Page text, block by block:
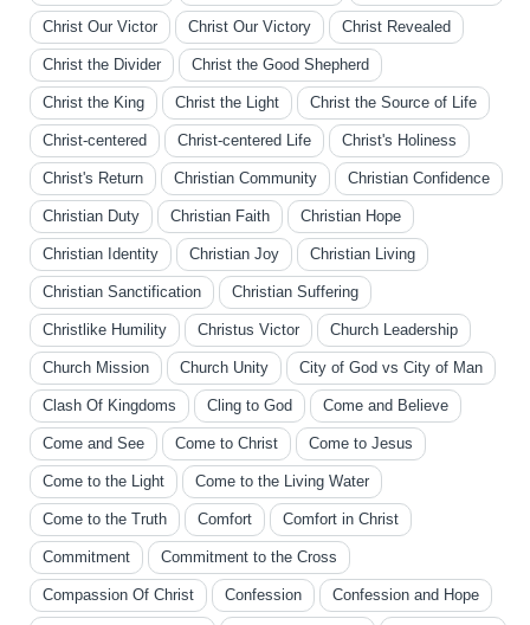
Christ Our Victor Christ Our Victory Christ Revealed
Christ the Divider Christ the Good Shepherd
Christ the King Christ the Light Christ the Source of Life
Christ-centered Christ-centered Life Christ's Holiness
Christ's Return Christian Community Christian Confidence
Christian Duty Christian Faith Christian Hope
Christian Identity Christian Joy Christian Living
Christian Sanctification Christian Suffering
Christlike Humility Christus Victor Church Leadership
Church Mission Church Unity City of God vs City of Man
Clash Of Kingdoms Cling to God Come and Believe
Come and See Come to Christ Come to Jesus
Come to the Light Come to the Living Water
Come to the Truth Comfort Comfort in Christ
Commitment Commitment to the Cross
Compassion Of Christ Confession Confession and Hope